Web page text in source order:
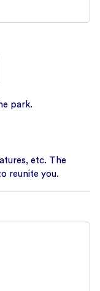
park.
etc. The
reunite you.